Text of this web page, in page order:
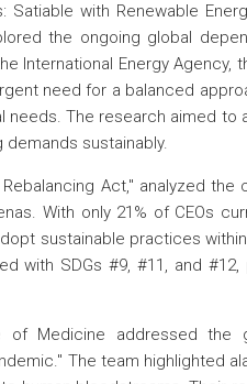
Satiable with Renewable
the ongoing global
International Energy Agency,
need for a balanced
The research aimed to
sustainably.
Act," analyzed
With only 21% of CEOs
sustainable practices
with SDGs #9, #11, and
of Medicine addressed the
The team highlighted